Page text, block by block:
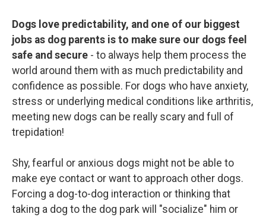
Dogs love predictability, and one of our biggest
jobs as dog parents is to make sure our dogs feel
safe and secure - to always help them process the
world around them with as much predictability and
confidence as possible. For dogs who have anxiety,
stress or underlying medical conditions like arthritis,
meeting new dogs can be really scary and full of
trepidation!
Shy, fearful or anxious dogs might not be able to
make eye contact or want to approach other dogs.
Forcing a dog-to-dog interaction or thinking that
taking a dog to the dog park will "socialize" him or